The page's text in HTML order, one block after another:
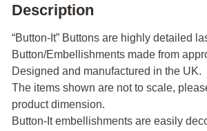
Description
“Button-It” Buttons are highly detailed
Button/Embellishments made from
Designed and manufactured in the UK.
The items shown are not to scale,
product dimension.
Button-It embellishments are easily